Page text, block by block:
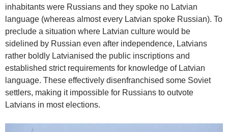
inhabitants were Russians and they spoke no Latvian
language (whereas almost every Latvian spoke Russian). To
preclude a situation where Latvian culture would be
sidelined by Russian even after independence, Latvians
rather boldly Latvianised the public inscriptions and
established strict requirements for knowledge of Latvian
language. These effectively disenfranchised some Soviet
settlers, making it impossible for Russians to outvote
Latvians in most elections.